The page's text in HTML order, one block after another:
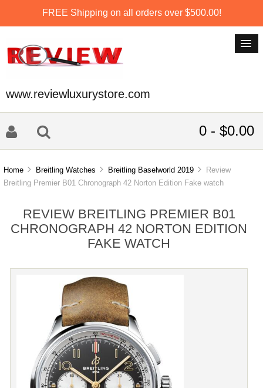
FREE Shipping on all orders over $500.00!
www.reviewluxurystore.com
0 - $0.00
Home Breitling Watches Breitling Baselworld 2019
Review
Breitling Premier B01 Chronograph 42 Norton Edition Fake watch
REVIEW BREITLING PREMIER B01
CHRONOGRAPH 42 NORTON EDITION
FAKE WATCH